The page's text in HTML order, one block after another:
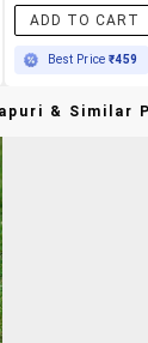
ADD TO CART
Best Price₹459
& Similar